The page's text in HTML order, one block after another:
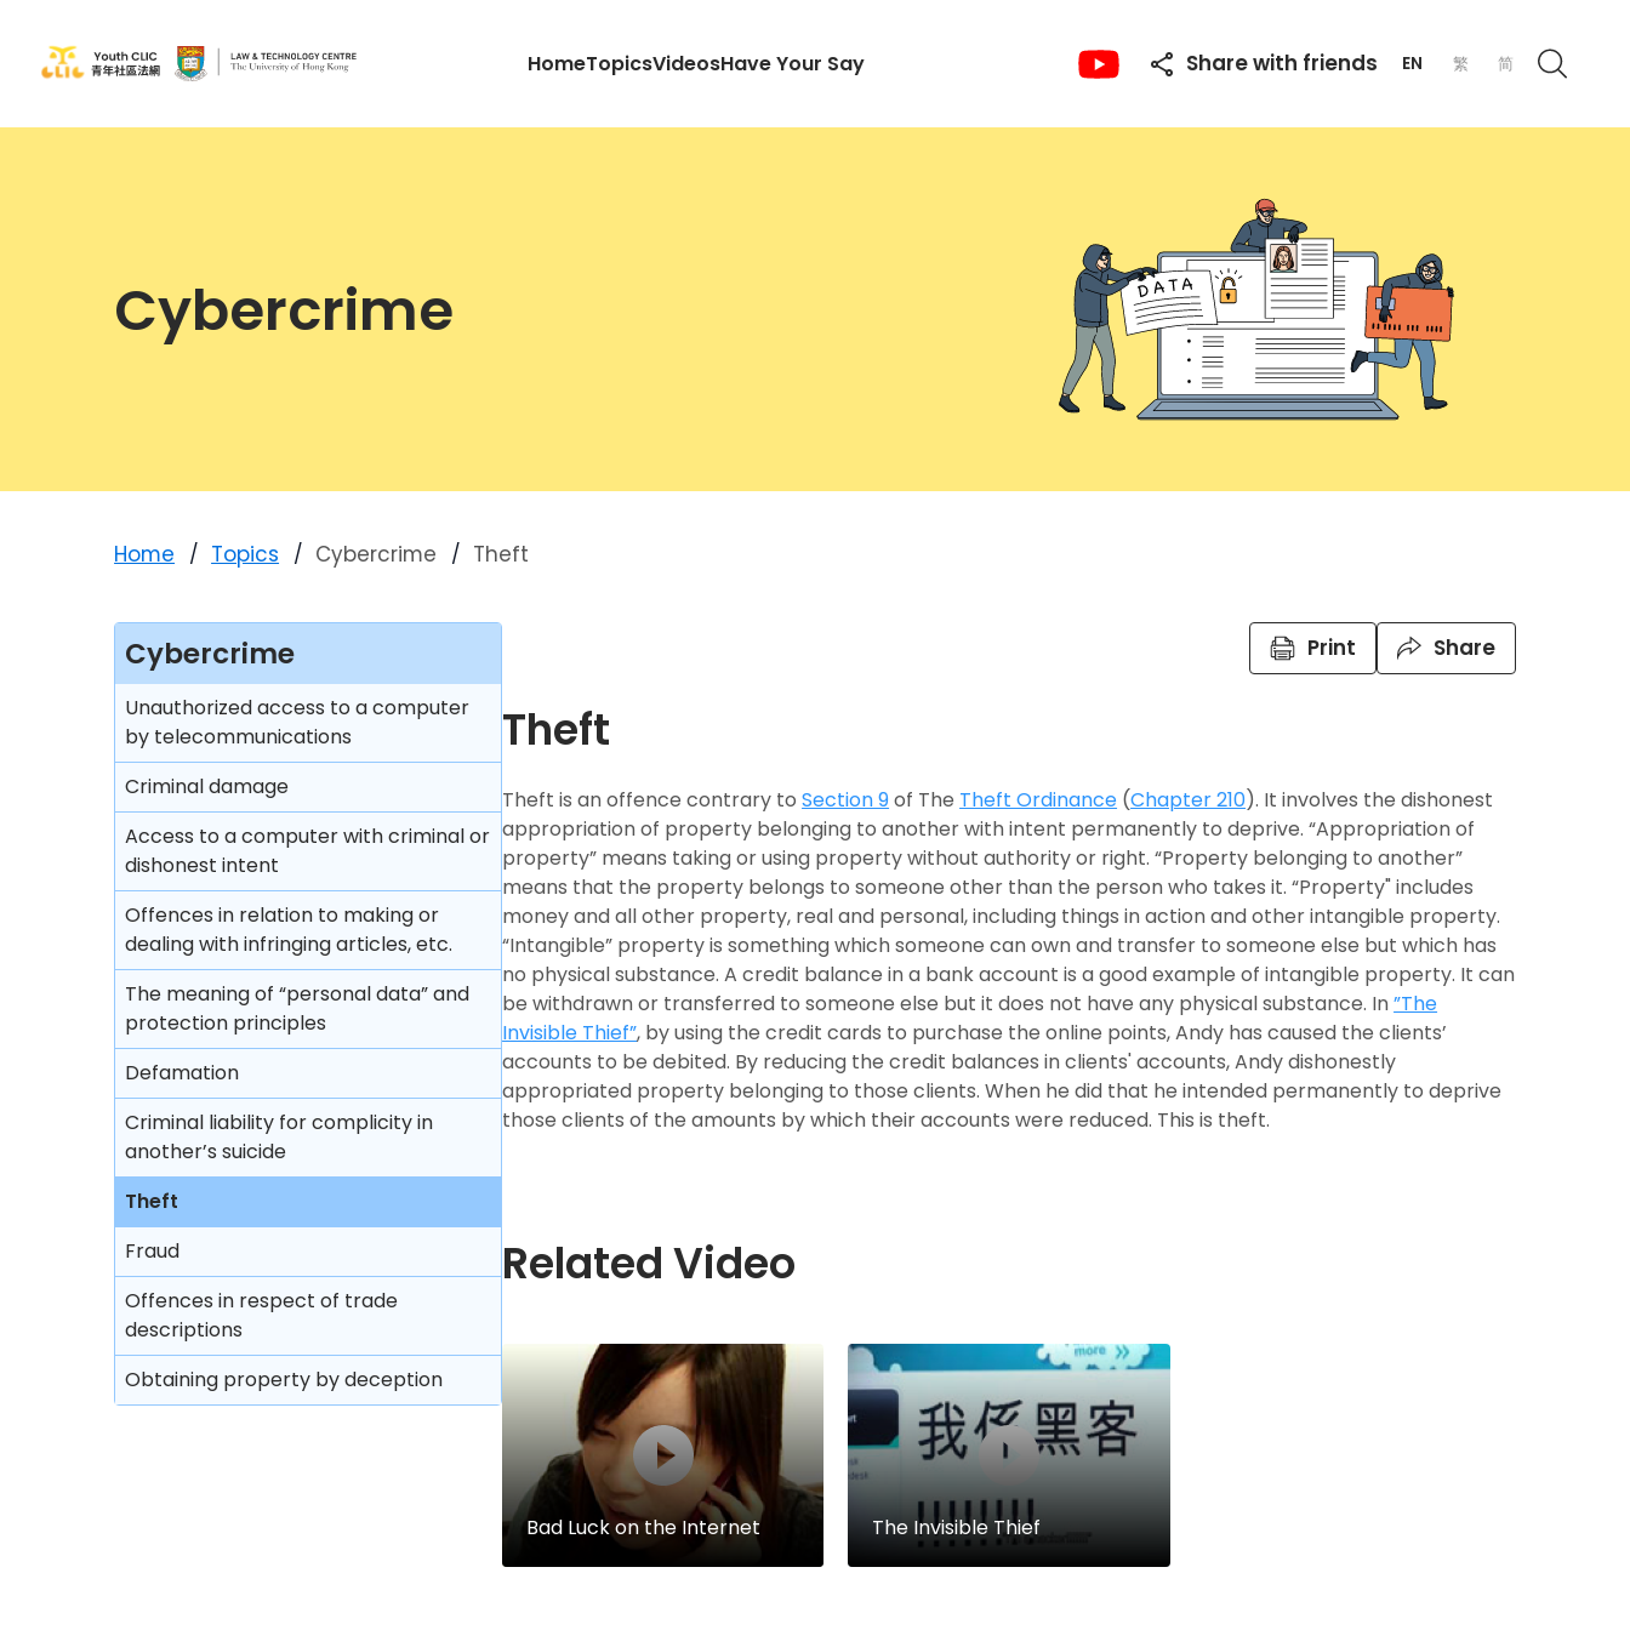
HomeTopicsVideosHave Your Say Share with friends 简
繁
EN
Cybercrime
Home Topics Cybercrime Theft
Cybercrime
Unauthorized access to a computer
by telecommunications
Criminal damage
Access to a computer with criminal or
dishonest intent
Offences in relation to making or
dealing with infringing articles, etc.
The meaning of “personal data” and
protection principles
Defamation
Criminal liability for complicity in
another’s suicide
Theft
Fraud
Offences in respect of trade
descriptions
Obtaining property by deception
Print Share
Theft
Theft is an offence contrary toSection 9of The Theft Ordinance (Chapter 210). It involves the dishonest
appropriation of property belonging to another with intent permanently to deprive. “Appropriation of
property” means taking or using property without authority or right. “Property belonging to another”
means that the property belongs to someone other than the person who takes it. “Property" includes
money and all other property, real and personal, including things in action and other intangible property.
“Intangible” property is something which someone can own and transfer to someone else but which has
no physical substance. A credit balance in a bank account is a good example of intangible property. It can
be withdrawn or transferred to someone else but it does not have any physical substance. In”The
Invisible Thief”, by using the credit cards to purchase the online points, Andy has caused the clients’
accounts to be debited. By reducing the credit balances in clients' accounts, Andy dishonestly
appropriated property belonging to those clients. When he did that he intended permanently to deprive
those clients of the amounts by which their accounts were reduced. This is theft.
Related Video
Bad Luck on the Internet The Invisible Thief